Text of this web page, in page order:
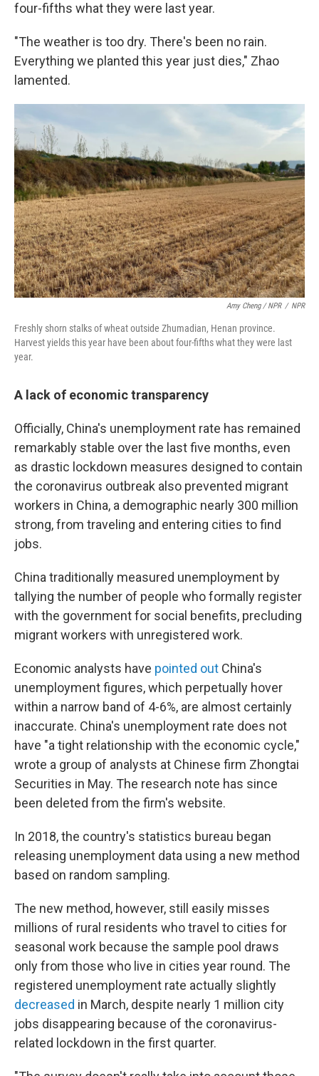
four-fifths what they were last year.
"The weather is too dry. There's been no rain.
Everything we planted this year just dies," Zhao
lamented.
Amy Cheng / NPR / NPR
Freshly shorn stalks of wheat outside Zhumadian, Henan province.
Harvest yields this year have been about four-fifths what they were last
year.
A lack of economic transparency
Officially, China's unemployment rate has remained
remarkably stable over the last five months, even
as drastic lockdown measures designed to contain
the coronavirus outbreak also prevented migrant
workers in China, a demographic nearly 300 million
strong, from traveling and entering cities to find
jobs.
China traditionally measured unemployment by
tallying the number of people who formally register
with the government for social benefits, precluding
migrant workers with unregistered work.
Economic analysts have pointed out China's
unemployment figures, which perpetually hover
within a narrow band of 4-6%, are almost certainly
inaccurate. China's unemployment rate does not
have "a tight relationship with the economic cycle,"
wrote a group of analysts at Chinese firm Zhongtai
Securities in May. The research note has since
been deleted from the firm's website.
In 2018, the country's statistics bureau began
releasing unemployment data using a new method
based on random sampling.
The new method, however, still easily misses
millions of rural residents who travel to cities for
seasonal work because the sample pool draws
only from those who live in cities year round. The
registered unemployment rate actually slightly
decreased in March, despite nearly 1 million city
jobs disappearing because of the coronavirus-
related lockdown in the first quarter.